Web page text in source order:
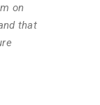
on
that